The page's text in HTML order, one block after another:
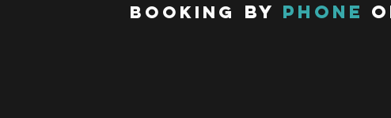
Booking By phone